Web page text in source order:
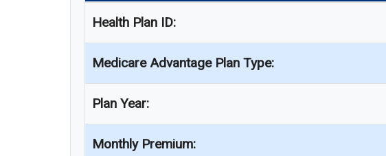
Health Plan ID:
Medicare Advantage Plan Type:
Plan Year:
Monthly Premium: